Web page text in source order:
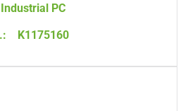
Industrial PC
K1175160